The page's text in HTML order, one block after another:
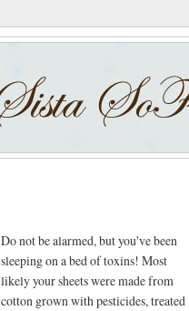
Do not be alarmed, but you've been
sleeping on a bed of toxins! Most
likely your sheets were made from
cotton grown with pesticides, treated